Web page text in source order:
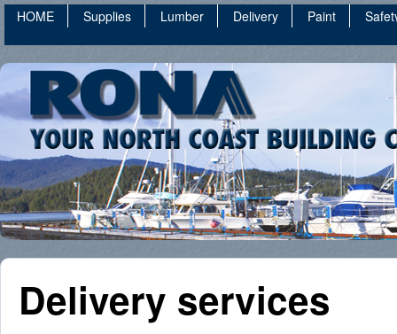
HOME Supplies Lumber Delivery Paint
Delivery services